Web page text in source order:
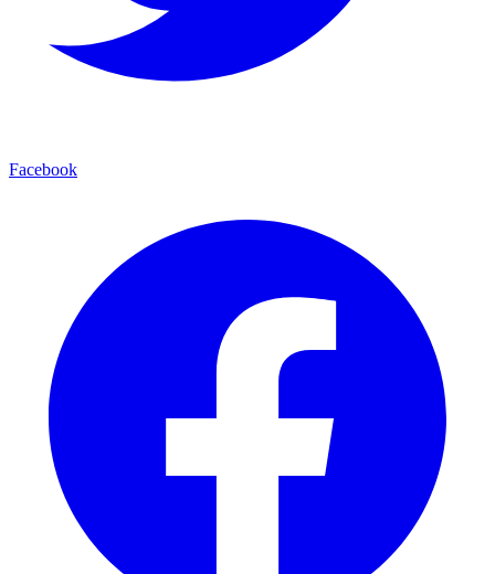
Facebook